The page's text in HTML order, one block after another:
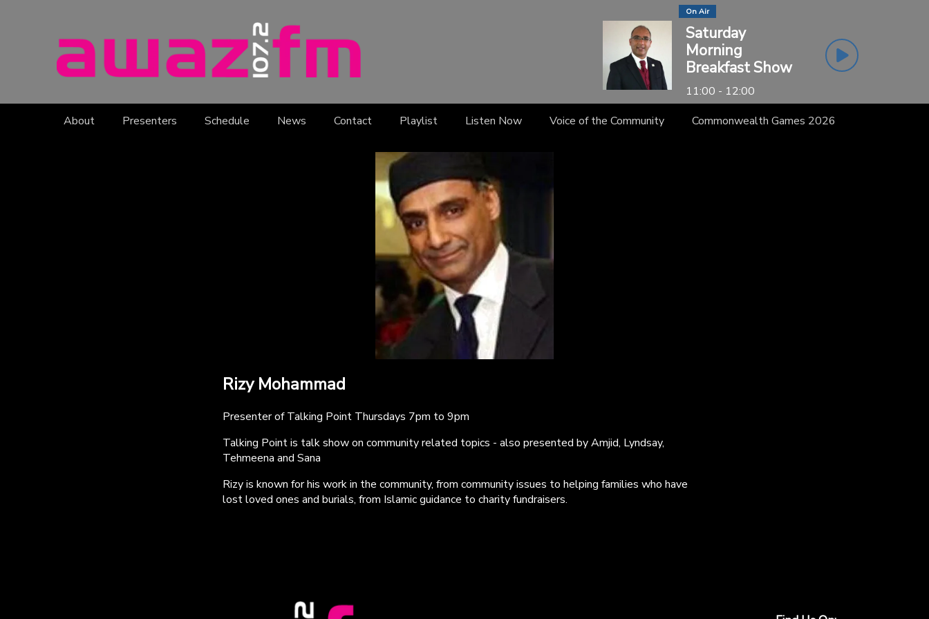
On Air
Saturday
Morning
Breakfast Show
11:00 - 12:00
About
Presenters Schedule News Contact Playlist Listen Now Voice of the Community Commonwealth Games 2026
Rizy Mohammad
Presenter of Talking Point Thursdays 7pm to 9pm
Talking Point is talk show on community related topics - also presented by Amjid, Lyndsay,
Tehmeena and Sana
Rizy is known for his work in the community, from community issues to helping families who have
lost loved ones and burials, from Islamic guidance to charity fundraisers.